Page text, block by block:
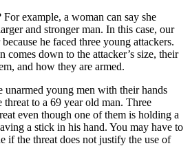
example, a woman can say she
and stronger man. In this case, our
he faced three young attackers.
comes down to the attacker’s size, their
and how they are armed.
unarmed young men with their hands
threat to a 69 year old man. Three
even though one of them is holding a
a stick in his hand. You may have to
if the threat does not justify the use of